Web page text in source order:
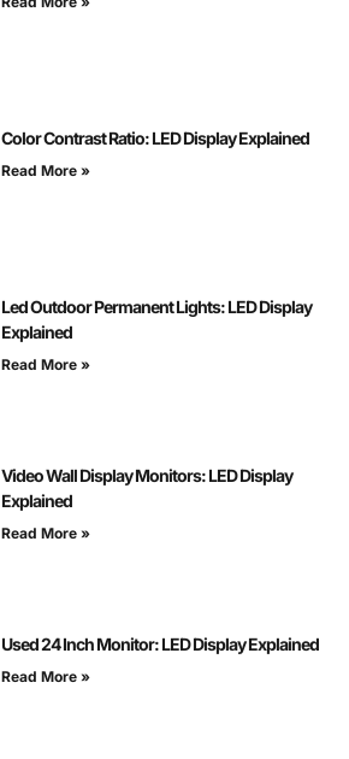
Color Contrast Ratio: LED Display Explained
Read More »
Led Outdoor Permanent Lights: LED Display
Explained
Read More »
Video Wall Display Monitors: LED Display
Explained
Read More »
Used 24 Inch Monitor: LED Display Explained
Read More »